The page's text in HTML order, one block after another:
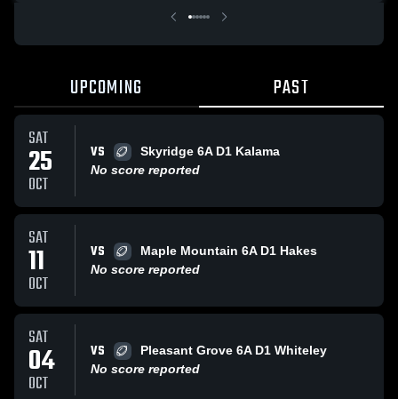
UPCOMING PAST
SAT
25
OCT
VS
Skyridge 6A D1 Kalama
No score reported
SAT
11
OCT
VS
Maple Mountain 6A D1 Hakes
No score reported
SAT
04
OCT
VS
Pleasant Grove 6A D1 Whiteley
No score reported